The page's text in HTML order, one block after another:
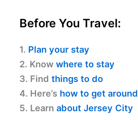
Before You Travel:
1. Plan your stay
2. Know where to stay
3. Find things to do
4. Here’s how to get around
5. Learn about Jersey City